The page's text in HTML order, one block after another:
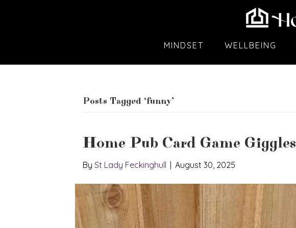
MINDSET WELLBEING
Posts Tagged ‘funny’
Home Pub Card Game Giggles
By St Lady Feckinghull August 30, 2025